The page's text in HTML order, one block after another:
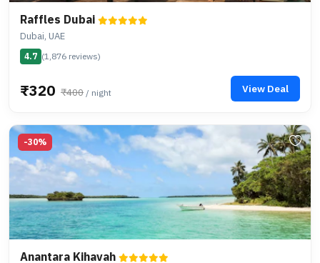
Raffles Dubai
Dubai, UAE
4.7 (1,876 reviews)
₹320 ₹400 / night View Deal
-30%
Anantara Kihavah